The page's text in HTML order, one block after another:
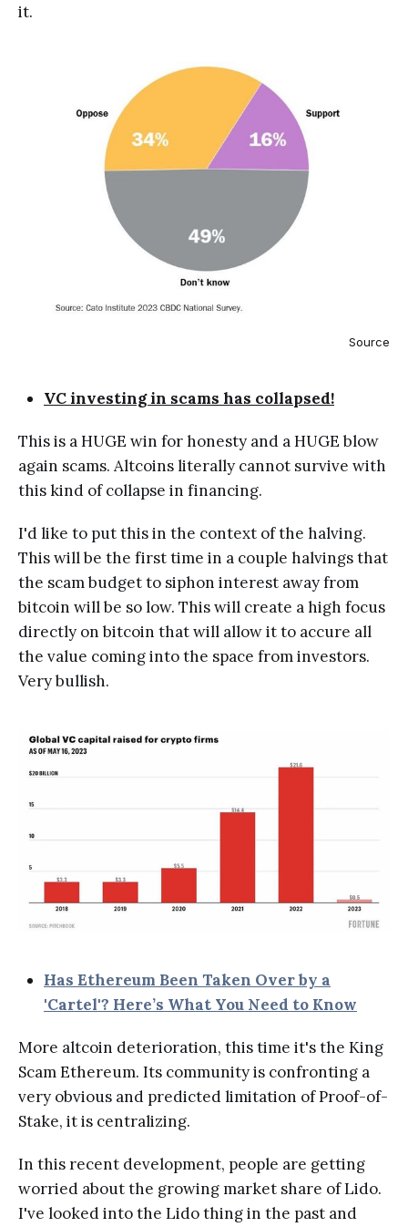
it.
Source
VC investing in scams has collapsed!
This is a HUGE win for honesty and a HUGE blow
again scams. Altcoins literally cannot survive with
this kind of collapse in financing.
I'd like to put this in the context of the halving.
This will be the first time in a couple halvings that
the scam budget to siphon interest away from
bitcoin will be so low. This will create a high focus
directly on bitcoin that will allow it to accure all
the value coming into the space from investors.
Very bullish.
Has Ethereum Been Taken Over by a
'Cartel'? Here’s What You Need to Know
More altcoin deterioration, this time it's the King
Scam Ethereum. Its community is confronting a
very obvious and predicted limitation of Proof-of-
Stake, it is centralizing.
In this recent development, people are getting
worried about the growing market share of Lido.
I've looked into the Lido thing in the past and